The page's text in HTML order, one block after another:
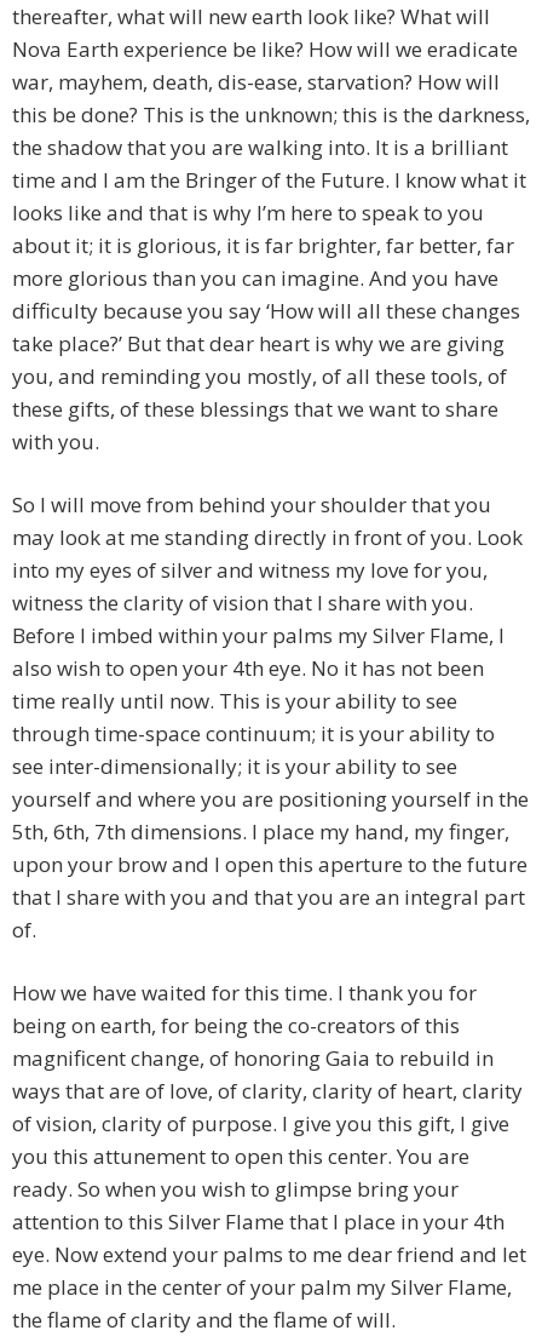
thereafter, what will new earth look like? What will
Nova Earth experience be like? How will we eradicate
war, mayhem, death, dis-ease, starvation? How will
this be done? This is the unknown; this is the darkness,
the shadow that you are walking into. It is a brilliant
time and I am the Bringer of the Future. I know what it
looks like and that is why I’m here to speak to you
about it; it is glorious, it is far brighter, far better, far
more glorious than you can imagine. And you have
difficulty because you say ‘How will all these changes
take place?’ But that dear heart is why we are giving
you, and reminding you mostly, of all these tools, of
these gifts, of these blessings that we want to share
with you.
So I will move from behind your shoulder that you
may look at me standing directly in front of you. Look
into my eyes of silver and witness my love for you,
witness the clarity of vision that I share with you.
Before I imbed within your palms my Silver Flame, I
also wish to open your 4th eye. No it has not been
time really until now. This is your ability to see
through time-space continuum; it is your ability to
see inter-dimensionally; it is your ability to see
yourself and where you are positioning yourself in the
5th, 6th, 7th dimensions. I place my hand, my finger,
upon your brow and I open this aperture to the future
that I share with you and that you are an integral part
of.
How we have waited for this time. I thank you for
being on earth, for being the co-creators of this
magnificent change, of honoring Gaia to rebuild in
ways that are of love, of clarity, clarity of heart, clarity
of vision, clarity of purpose. I give you this gift, I give
you this attunement to open this center. You are
ready. So when you wish to glimpse bring your
attention to this Silver Flame that I place in your 4th
eye. Now extend your palms to me dear friend and let
me place in the center of your palm my Silver Flame,
the flame of clarity and the flame of will.